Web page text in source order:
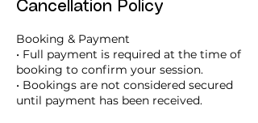
Cancellation Policy
Booking & Payment
• Full payment is required at the time of
booking to confirm your session.
• Bookings are not considered secured
until payment has been received.